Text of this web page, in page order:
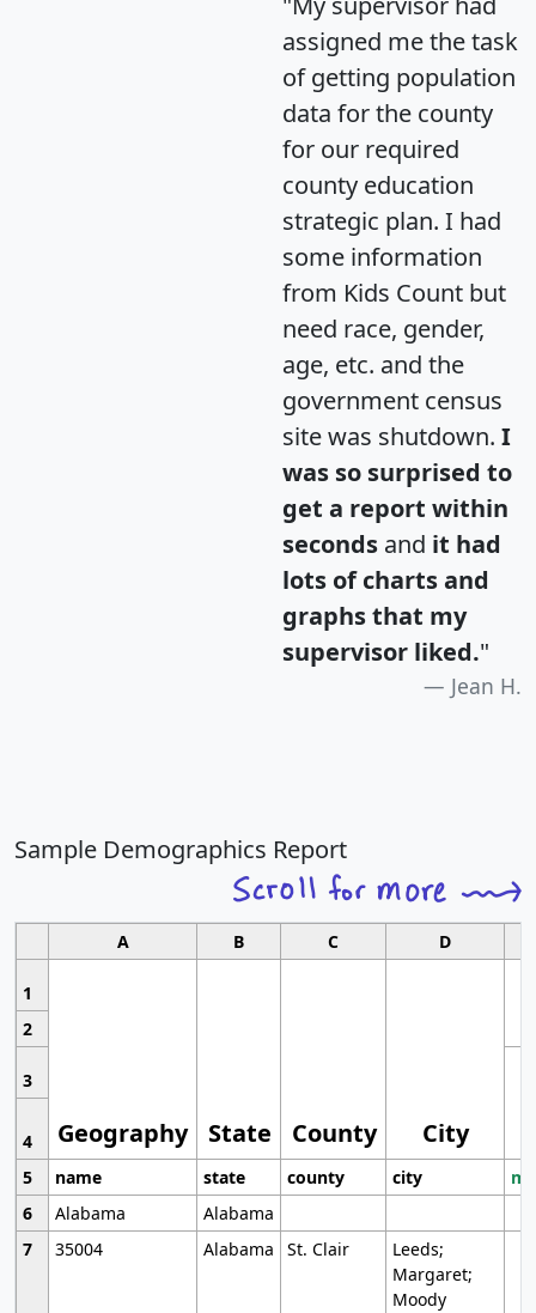
assigned me the task
of getting population
data for the county
for our required
county education
strategic plan. I had
some information
from Kids Count but
need race, gender,
age, etc. and the
government census
site was shutdown. I
was so surprised to
get a report within
seconds and it had
lots of charts and
graphs that my
supervisor liked."
Jean H.
Sample Demographics Report
A B C D
1
Geography State County City
2
3
4
5
name state county city
6
Alabama
Alabama
7
35004 Alabama St. Clair
Leeds;
Margaret;
Moody